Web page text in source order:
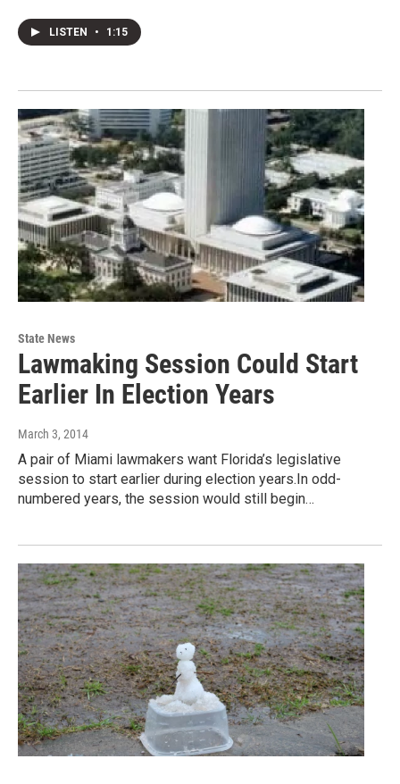
LISTEN • 1:15
State News
Lawmaking Session Could Start
Earlier In Election Years
March 3, 2014
A pair of Miami lawmakers want Florida’s legislative
session to start earlier during election years.In odd-
numbered years, the session would still begin…